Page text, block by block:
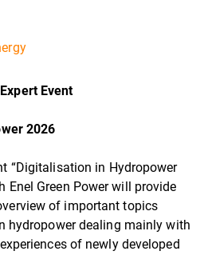
Event
2026
“Digitalisation in Hydropower
Enel Green Power will provide
of important topics
hydropower dealing mainly with
of newly developed